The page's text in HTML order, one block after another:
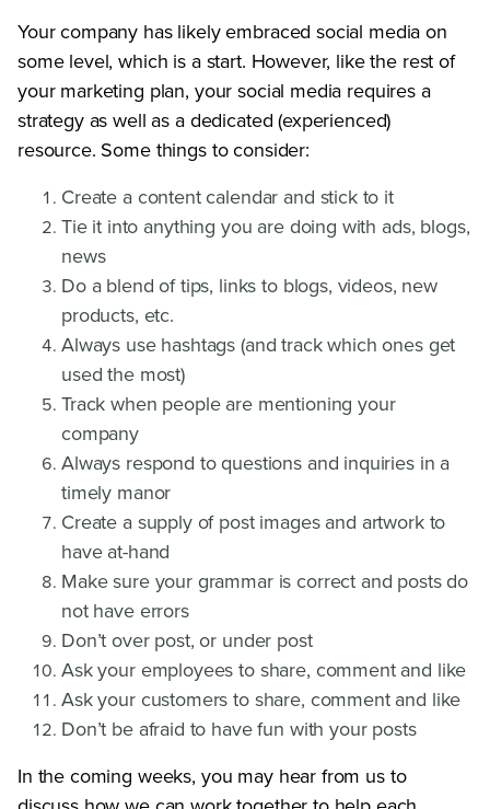
Your company has likely embraced social media on
some level, which is a start. However, like the rest of
your marketing plan, your social media requires a
strategy as well as a dedicated (experienced)
resource. Some things to consider:
Create a content calendar and stick to it
Tie it into anything you are doing with ads, blogs,
news
Do a blend of tips, links to blogs, videos, new
products, etc.
Always use hashtags (and track which ones get
used the most)
Track when people are mentioning your
company
Always respond to questions and inquiries in a
timely manor
Create a supply of post images and artwork to
have at-hand
Make sure your grammar is correct and posts do
not have errors
Don’t over post, or under post
Ask your employees to share, comment and like
Ask your customers to share, comment and like
Don’t be afraid to have fun with your posts
In the coming weeks, you may hear from us to